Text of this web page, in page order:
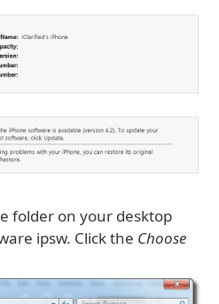
folder on your desktop
ipsw. Click the Choose